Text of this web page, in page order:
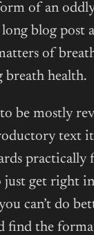
of an
blog post
of
health.
be mostly
text
practically
get right
can’t do
find the